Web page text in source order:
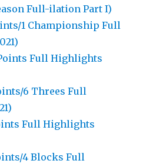
Full-ilation Part I)
1 Championship Full
Full Highlights
6 Threes Full
Full Highlights
4 Blocks Full